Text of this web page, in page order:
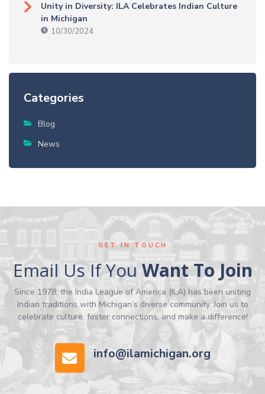
Unity in Diversity: ILA Celebrates Indian Culture
in Michigan
10/30/2024
Categories
Blog
News
GET IN TOUCH
Email Us If You Want To Join
Since 1978, the India League of America (ILA) has been uniting
Indian traditions with Michigan’s diverse community. Join us to
celebrate culture, foster connections, and make a difference!
info@ilamichigan.org